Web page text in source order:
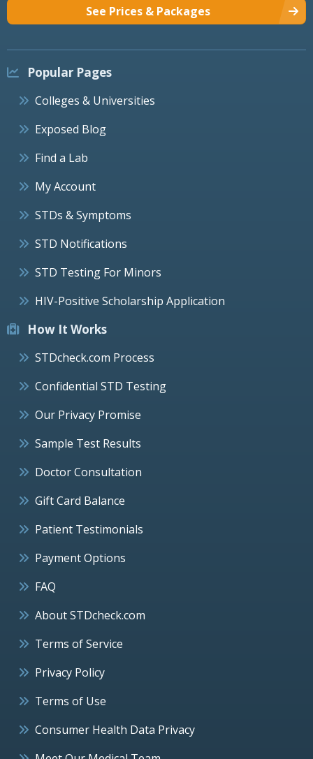
See Prices & Packages
Popular Pages
Colleges & Universities
Exposed Blog
Find a Lab
My Account
STDs & Symptoms
STD Notifications
STD Testing For Minors
HIV-Positive Scholarship Application
How It Works
STDcheck.com Process
Confidential STD Testing
Our Privacy Promise
Sample Test Results
Doctor Consultation
Gift Card Balance
Patient Testimonials
Payment Options
FAQ
About STDcheck.com
Terms of Service
Privacy Policy
Terms of Use
Consumer Health Data Privacy